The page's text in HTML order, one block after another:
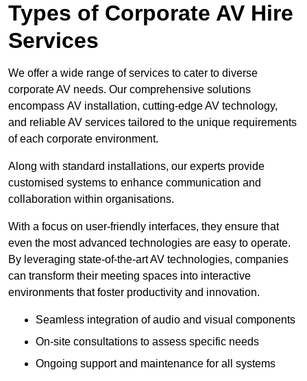
Types of Corporate AV Hire
Services
We offer a wide range of services to cater to diverse
corporate AV needs. Our comprehensive solutions
encompass AV installation, cutting-edge AV technology,
and reliable AV services tailored to the unique requirements
of each corporate environment.
Along with standard installations, our experts provide
customised systems to enhance communication and
collaboration within organisations.
With a focus on user-friendly interfaces, they ensure that
even the most advanced technologies are easy to operate.
By leveraging state-of-the-art AV technologies, companies
can transform their meeting spaces into interactive
environments that foster productivity and innovation.
Seamless integration of audio and visual components
On-site consultations to assess specific needs
Ongoing support and maintenance for all systems